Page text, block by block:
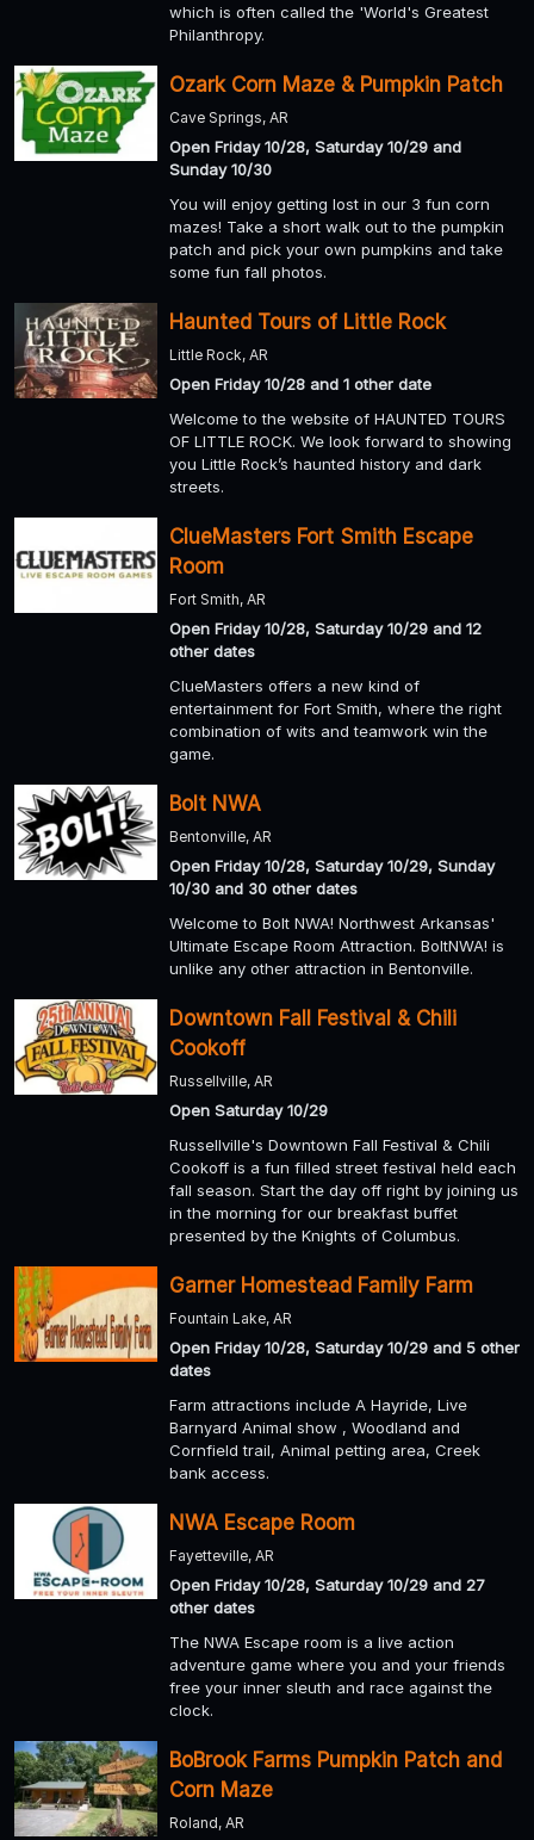
which is often called the 'World's Greatest
Philanthropy.
Ozark Corn Maze & Pumpkin Patch
Cave Springs, AR
Open Friday 10/28, Saturday 10/29 and
Sunday 10/30
You will enjoy getting lost in our 3 fun corn
mazes! Take a short walk out to the pumpkin
patch and pick your own pumpkins and take
some fun fall photos.
Haunted Tours of Little Rock
Little Rock, AR
Open Friday 10/28 and 1 other date
Welcome to the website of HAUNTED TOURS
OF LITTLE ROCK. We look forward to showing
you Little Rock’s haunted history and dark
streets.
ClueMasters Fort Smith Escape
Room
Fort Smith, AR
Open Friday 10/28, Saturday 10/29 and 12
other dates
ClueMasters offers a new kind of
entertainment for Fort Smith, where the right
combination of wits and teamwork win the
game.
Bolt NWA
Bentonville, AR
Open Friday 10/28, Saturday 10/29, Sunday
10/30 and 30 other dates
Welcome to Bolt NWA! Northwest Arkansas'
Ultimate Escape Room Attraction. BoltNWA! is
unlike any other attraction in Bentonville.
Downtown Fall Festival & Chili
Cookoff
Russellville, AR
Open Saturday 10/29
Russellville's Downtown Fall Festival & Chili
Cookoff is a fun filled street festival held each
fall season. Start the day off right by joining us
in the morning for our breakfast buffet
presented by the Knights of Columbus.
Garner Homestead Family Farm
Fountain Lake, AR
Open Friday 10/28, Saturday 10/29 and 5 other
dates
Farm attractions include A Hayride, Live
Barnyard Animal show , Woodland and
Cornfield trail, Animal petting area, Creek
bank access.
NWA Escape Room
Fayetteville, AR
Open Friday 10/28, Saturday 10/29 and 27
other dates
The NWA Escape room is a live action
adventure game where you and your friends
free your inner sleuth and race against the
clock.
BoBrook Farms Pumpkin Patch and
Corn Maze
Roland, AR